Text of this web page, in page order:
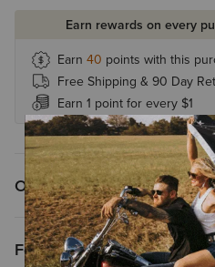
Earn rewards on every
Earn 40 points with this
Free Shipping & 90 Day
Earn 1 point for every $1
Overview
Features